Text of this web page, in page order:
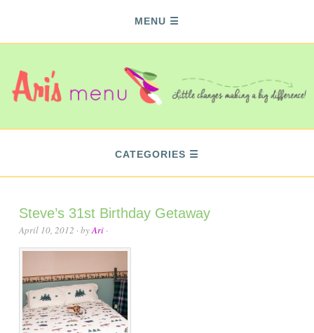
MENU
CATEGORIES
Steve’s 31st Birthday Getaway
April 10, 2012 · byAri ·